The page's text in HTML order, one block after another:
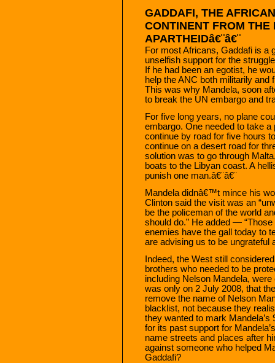
GADDAFI, THE
CONTINENT FROM THE
APARTHEIDâ€¨â€¨
For most Africans, Gaddafi is a
unselfish support for the
If he had been an egotist, he
help the ANC both militarily and
This was why Mandela, soon
to break the UN embargo and
For five long years, no plane
embargo. One needed to take
continue by road for five hours
continue on a desert road for
solution was to go through
boats to the Libyan coast. A
punish one man.â€¨â€¨
Mandela didnâ€™t mince his
Clinton said the visit was an
be the policeman of the world
should do.” He added —
enemies have the gall today to
are advising us to be ungrateful
Indeed, the West still
brothers who needed to be
including Nelson Mandela,
was only on 2 July 2008, that
remove the name of Nelson
blacklist, not because they
they wanted to mark
for its past support for
name streets and places after
against someone who helped
Gaddafi?